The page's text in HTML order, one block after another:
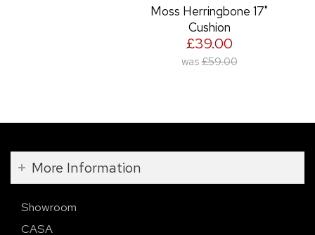
Moss Herringbone 17"
Cushion
£39.00
was £59.00
More Information
Showroom
CASA